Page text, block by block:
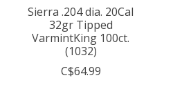
Sierra .204 dia. 20Cal
32gr Tipped
VarmintKing 100ct.
(1032)
C$64.99